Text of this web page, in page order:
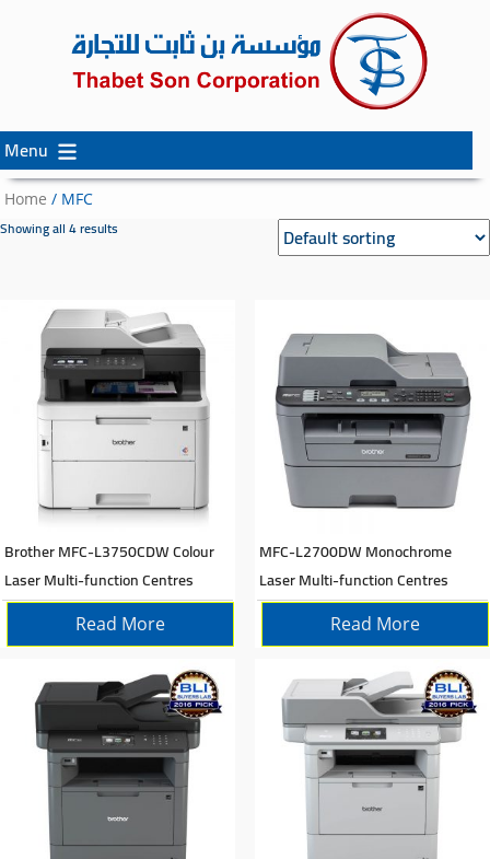
Menu
to
to
Home / MFC
Showing all 4 results
Brother MFC-L3750CDW Colour
Laser Multi-function Centres
Read More
MFC-L2700DW Monochrome
Laser Multi-function Centres
Read More